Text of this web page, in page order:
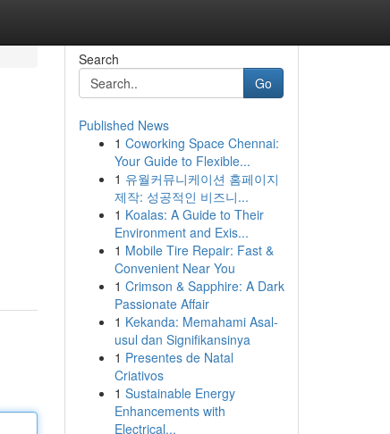
Search
Go
Published News
1 Coworking Space Chennai:
Your Guide to Flexible...
1 유월커뮤니케이션 홈페이지
제작: 성공적인 비즈니...
1 Koalas: A Guide to Their
Environment and Exis...
1 Mobile Tire Repair: Fast &
Convenient Near You
1 Crimson & Sapphire: A Dark
Passionate Affair
1 Kekanda: Memahami Asal-
usul dan Signifikansinya
1 Presentes de Natal
Criativos
1 Sustainable Energy
Enhancements with
Electrical...